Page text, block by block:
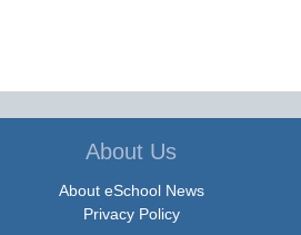
About Us
About eSchool News
Privacy Policy